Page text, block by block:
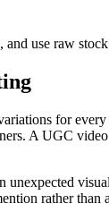
use raw
for
A UGC
rather